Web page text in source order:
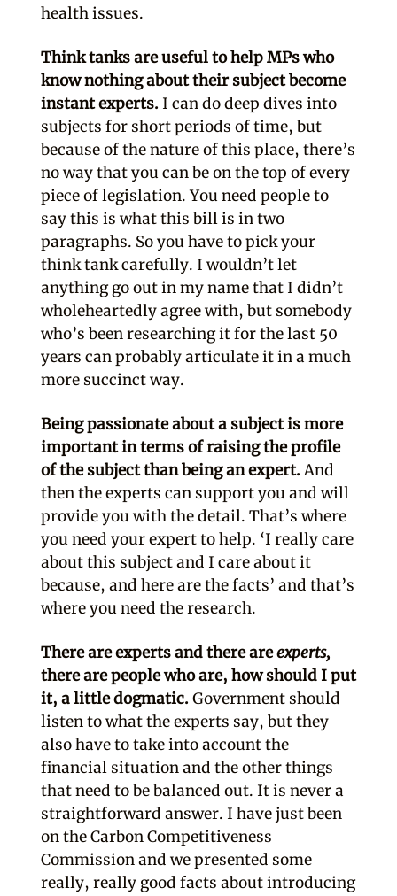
health issues.
Think tanks are useful to help MPs who
know nothing about their subject become
instant experts. I can do deep dives into
subjects for short periods of time, but
because of the nature of this place, there’s
no way that you can be on the top of every
piece of legislation. You need people to
say this is what this bill is in two
paragraphs. So you have to pick your
think tank carefully. I wouldn’t let
anything go out in my name that I didn’t
wholeheartedly agree with, but somebody
who’s been researching it for the last 50
years can probably articulate it in a much
more succinct way.
Being passionate about a subject is more
important in terms of raising the profile
of the subject than being an expert.And
then the experts can support you and will
provide you with the detail. That’s where
you need your expert to help. ‘I really care
about this subject and I care about it
because, and here are the facts’ and that’s
where you need the research.
There are experts and there areexperts,
there are people who are, how should I put
it, a little dogmatic. Government should
listen to what the experts say, but they
also have to take into account the
financial situation and the other things
that need to be balanced out. It is never a
straightforward answer. I have just been
on the Carbon Competitiveness
Commission and we presented some
really, really good facts about introducing